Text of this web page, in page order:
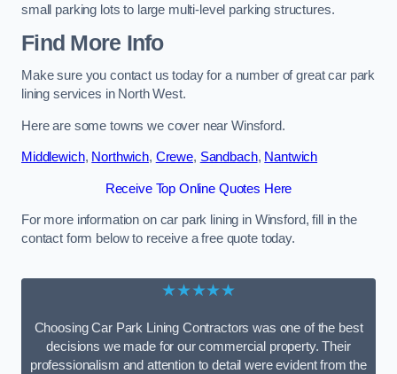
small parking lots to large multi-level parking structures.
Find More Info
Make sure you contact us today for a number of great car park
lining services in North West.
Here are some towns we cover near Winsford.
Middlewich, Northwich, Crewe, Sandbach, Nantwich
Receive Top Online Quotes Here
For more information on car park lining in Winsford, fill in the
contact form below to receive a free quote today.
★★★★★
Choosing Car Park Lining Contractors was one of the best
decisions we made for our commercial property. Their
professionalism and attention to detail were evident from the